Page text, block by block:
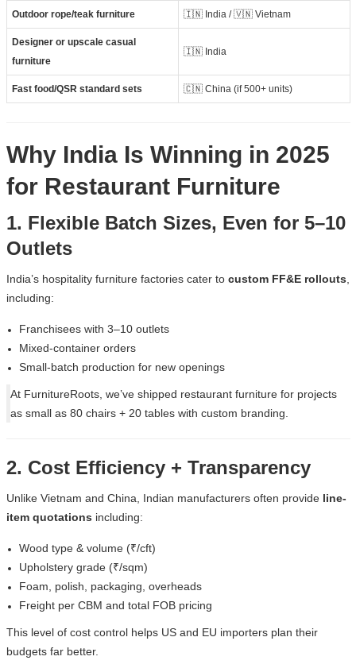
Outdoor rope/teak furniture 🇮🇳 India / 🇻🇳 Vietnam
Designer or upscale casual
furniture
🇮🇳 India
Fast food/QSR standard sets 🇨🇳 China (if 500+ units)
Why India Is Winning in 2025
for Restaurant Furniture
1. Flexible Batch Sizes, Even for 5–10
Outlets
India’s hospitality furniture factories cater to custom FF&E rollouts
including:
Franchisees with 3–10 outlets
Mixed-container orders
Small-batch production for new openings
At FurnitureRoots, we’ve shipped restaurant furniture for projects
as small as 80 chairs + 20 tables with custom branding.
2. Cost Efficiency + Transparency
Unlike Vietnam and China, Indian manufacturers often provide line-
item quotations including:
Wood type & volume (₹/cft)
Upholstery grade (₹/sqm)
Foam, polish, packaging, overheads
Freight per CBM and total FOB pricing
This level of cost control helps US and EU importers plan their
budgets far better.